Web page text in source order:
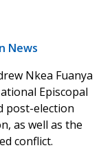
News
Nkea Fuanya
Episcopal
post-election
as well as the
conflict.